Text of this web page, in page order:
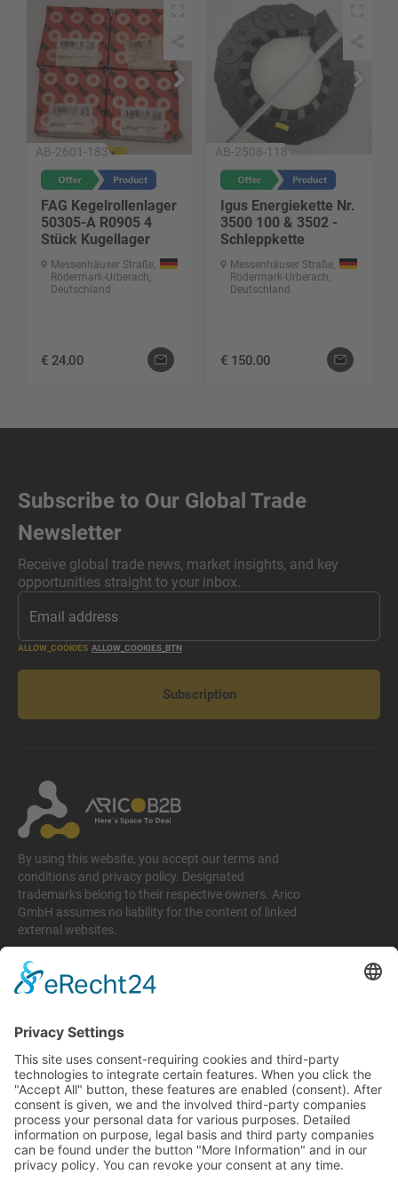
AB-2601-183
FAG Kegelrollenlager
50305-A R0905 4
Stück Kugellager
Messenhäuser Straße,
Rödermark-Urberach,
Deutschland
€ 24.00
AB-2508-118
Igus Energiekette Nr.
3500 100 & 3502 -
Schleppkette
Messenhäuser Straße,
Rödermark-Urberach,
Deutschland
€ 150.00
Subscribe to Our Global Trade
Newsletter
Receive global trade news, market insights, and key
opportunities straight to your inbox.
ALLOW_COOKIES ALLOW_COOKIES_BTN
Subscription
By using this website, you accept our terms and
conditions and privacy policy. Designated
trademarks belong to their respective owners. Arico
GmbH assumes no liability for the content of linked
external websites.
Legal matters
Privacy policy
Terms and conditions
Return & Refund Policy
Support
+49 6074 628 011